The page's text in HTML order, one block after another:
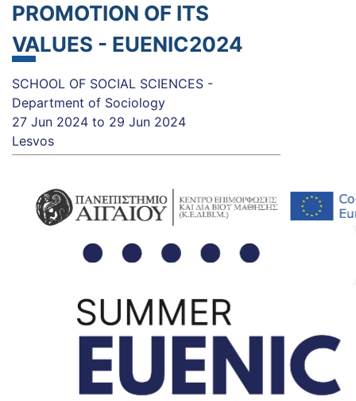
PROMOTION OF ITS
VALUES - EUENIC2024
SCHOOL OF SOCIAL SCIENCES -
Department of Sociology
27 Jun 2024 to 29 Jun 2024
Lesvos